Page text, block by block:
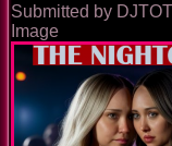
Submitted by
Image